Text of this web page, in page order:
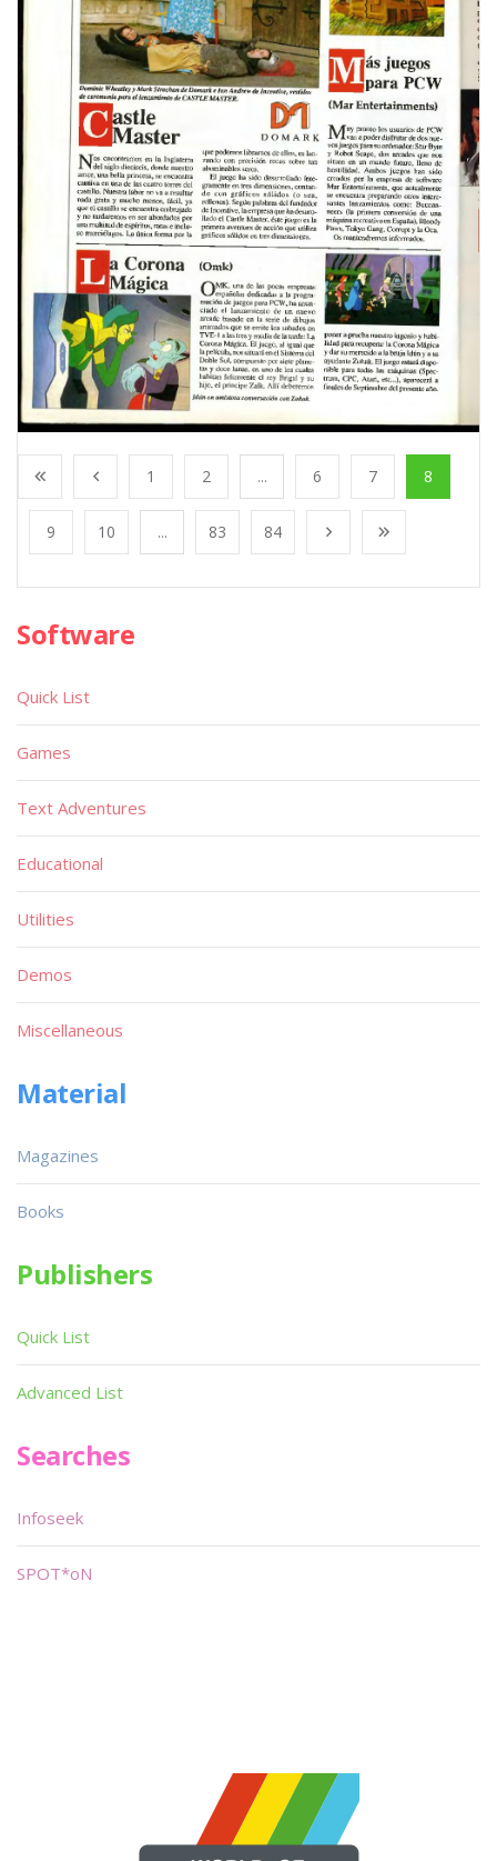
1 2 ... 6 7 8
9 10 ... 83 84
Software
Quick List
Games
Text Adventures
Educational
Utilities
Demos
Miscellaneous
Material
Magazines
Books
Publishers
Quick List
Advanced List
Searches
Infoseek
SPOT*oN